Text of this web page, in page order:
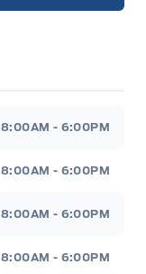
8:00AM - 6:00PM
8:00AM - 6:00PM
8:00AM - 6:00PM
8:00AM - 6:00PM